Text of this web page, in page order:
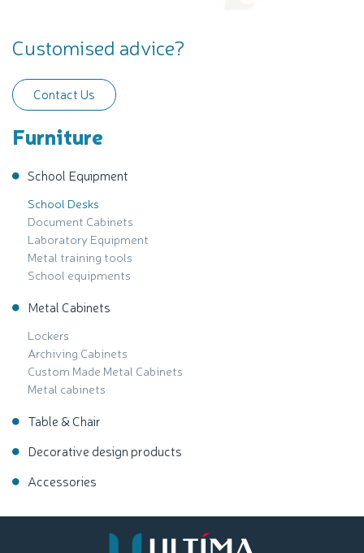
Furniture
School Equipment
School Desks
Document Cabinets
Laboratory Equipment
Metal training tools
School equipments
Metal Cabinets
Lockers
Archiving Cabinets
Custom Made Metal Cabinets
Metal cabinets
Table & Chair
Decorative design products
Accessories
Customised advice?
Contact Us